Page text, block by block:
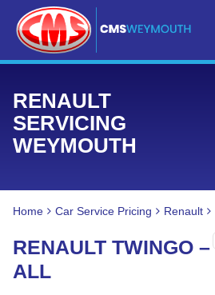
RENAULT
SERVICING
WEYMOUTH
Home Car Service Pricing Renault
RENAULT TWINGO –
ALL